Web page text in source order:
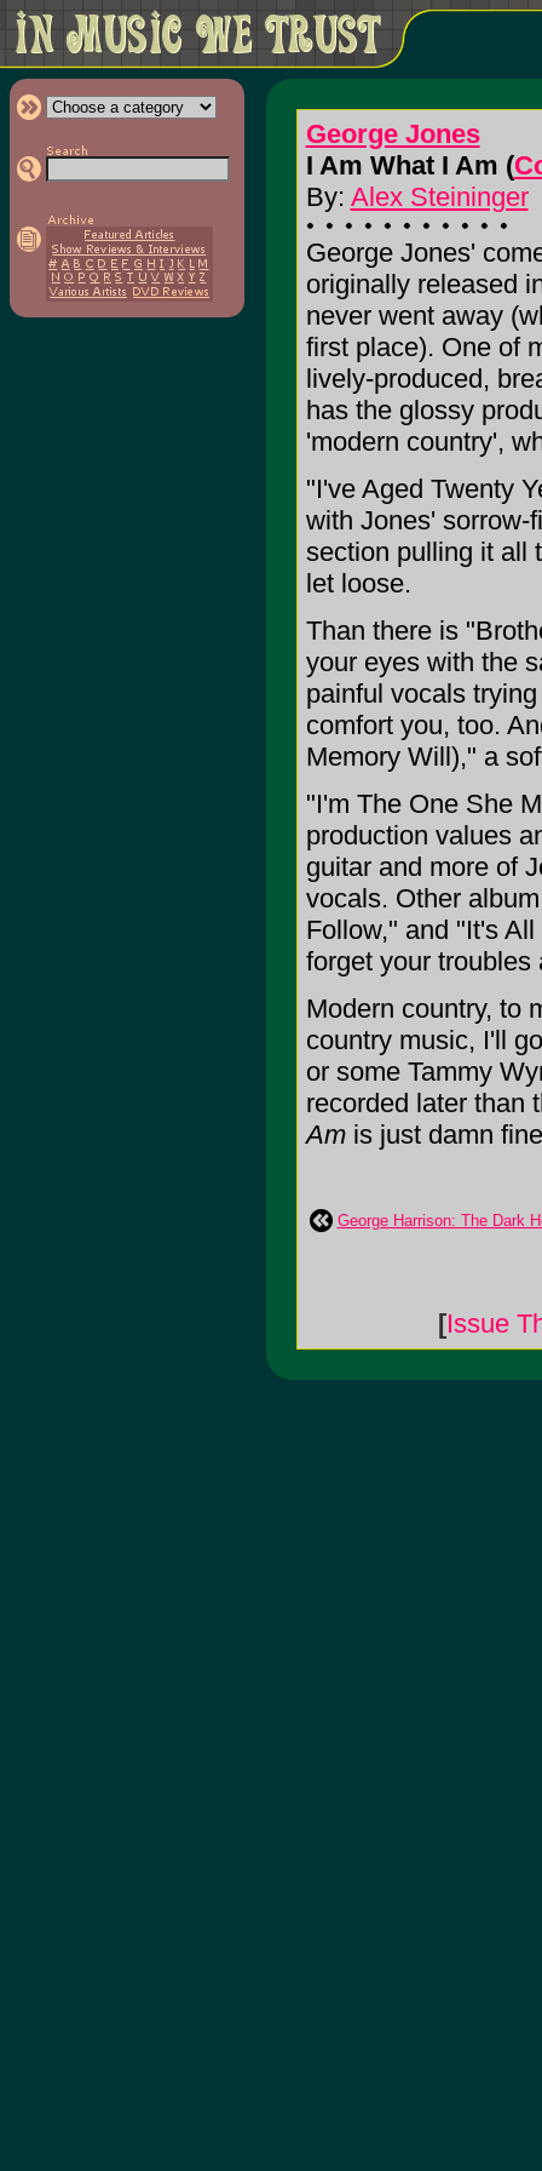
George Jones
I Am What I Am (
By: Alex Steininger
George Jones'
originally released
never went away
first place). One of
lively-produced,
has the glossy
'modern country',
"I've Aged Twenty
with Jones' sorrow-
section pulling it all
let loose.
Than there is
your eyes with the
painful vocals
comfort you, too.
Memory Will)," a
"I'm The One She
production values
guitar and more of
vocals. Other
Follow," and "It's
forget your troubles
Modern country, to
country music, I'll
or some Tammy
recorded later than
Amis just damn
George Harrison: The Dark
[Issue